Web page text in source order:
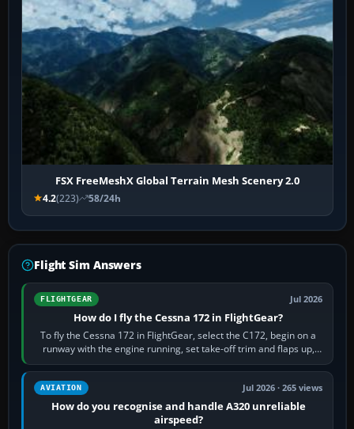
FSX FreeMeshX Global Terrain Mesh Scenery 2.0
4.2(223) 58/24h
Flight Sim Answers
FLIGHTGEAR Jul 2026
How do I fly the Cessna 172 in FlightGear?
To fly the Cessna 172 in FlightGear, select the C172, begin on a
runway with the engine running, set take-off trim and flaps up,
apply full power,…
AVIATION Jul 2026 · 265 views
How do you recognise and handle A320 unreliable
airspeed?